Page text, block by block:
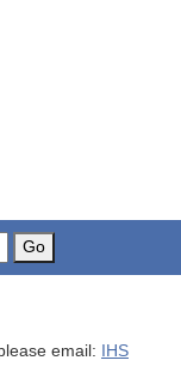
Go
email: IHS